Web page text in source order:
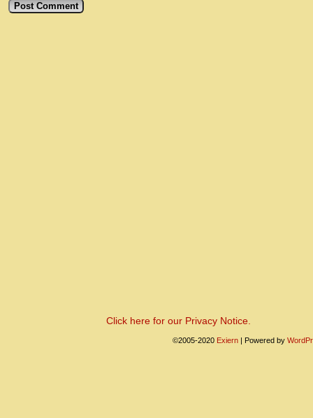
Click here for our Privacy Notice.
©2005-2020 Exiern | Powered by